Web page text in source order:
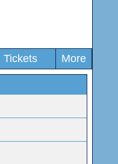
Tickets More